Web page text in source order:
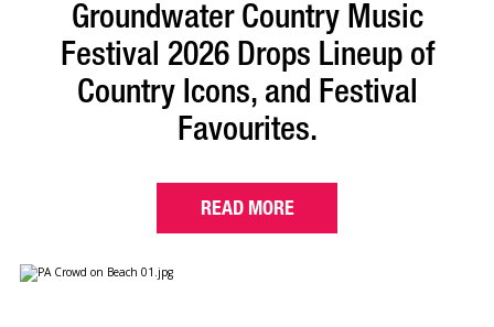
Groundwater Country Music
Festival 2026 Drops Lineup of
Country Icons, and Festival
Favourites.
READ MORE